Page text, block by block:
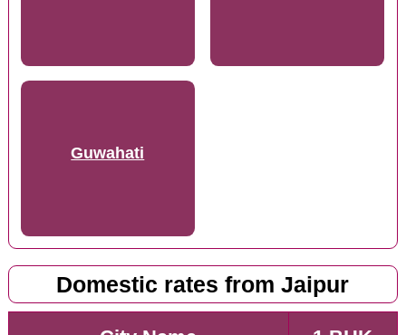
Guwahati
Domestic rates from Jaipur